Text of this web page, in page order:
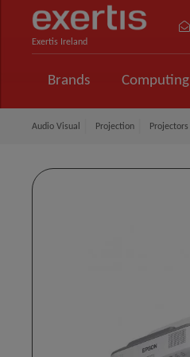
Exertis Ireland
Brands Computing
Audio Visual Projection Projectors